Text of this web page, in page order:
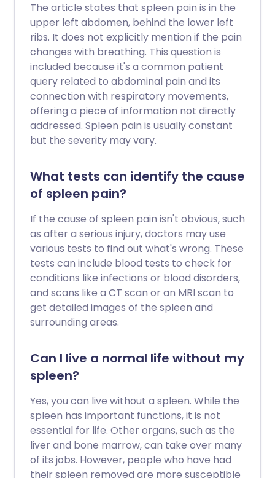
The article states that spleen pain is in the
upper left abdomen, behind the lower left
ribs. It does not explicitly mention if the pain
changes with breathing. This question is
included because it's a common patient
query related to abdominal pain and its
connection with respiratory movements,
offering a piece of information not directly
addressed. Spleen pain is usually constant
but the severity may vary.
What tests can identify the cause
of spleen pain?
If the cause of spleen pain isn't obvious, such
as after a serious injury, doctors may use
various tests to find out what's wrong. These
tests can include blood tests to check for
conditions like infections or blood disorders,
and scans like a CT scan or an MRI scan to
get detailed images of the spleen and
surrounding areas.
Can I live a normal life without my
spleen?
Yes, you can live without a spleen. While the
spleen has important functions, it is not
essential for life. Other organs, such as the
liver and bone marrow, can take over many
of its jobs. However, people who have had
their spleen removed are more susceptible